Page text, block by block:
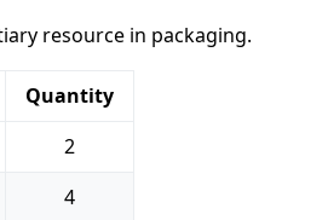
resource in packaging.
Quantity
2
4